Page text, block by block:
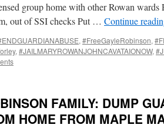
group home with other Rowan wards
out of SSI checks Put … Continue
, #FreeGayleRobinson,
, #JAILMARYROWANJOHNCAVATAIONOW,
FAMILY: DUMP
HOME FROM MAPLE